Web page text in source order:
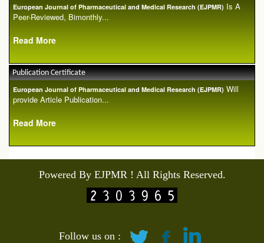
European Journal of Pharmaceutical and Medical Research (EJPMR) Is A
Peer-Reviewed, Bimonthly...
Read More
Publication Certificate
European Journal of Pharmaceutical and Medical Research (EJPMR) Will
provide Article Publication...
Read More
Powered By EJPMR ! All Rights Reserved.
Follow us on :